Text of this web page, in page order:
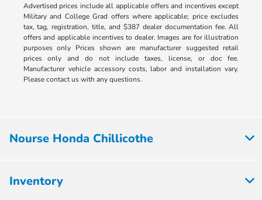
Advertised prices include all applicable offers and incentives except
Military and College Grad offers where applicable; price excludes
tax, tag, registration, title, and $387 dealer documentation fee. All
offers and applicable incentives to dealer. Images are for illustration
purposes only Prices shown are manufacturer suggested retail
prices only and do not include taxes, license, or doc fee.
Manufacturer vehicle accessory costs, labor and installation vary.
Please contact us with any questions.
Nourse Honda Chillicothe
Inventory